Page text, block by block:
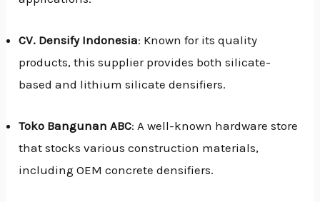
CV. Densify Indonesia: Known for its quality
products, this supplier provides both silicate-
based and lithium silicate densifiers.
Toko Bangunan ABC: A well-known hardware store
that stocks various construction materials,
including OEM concrete densifiers.